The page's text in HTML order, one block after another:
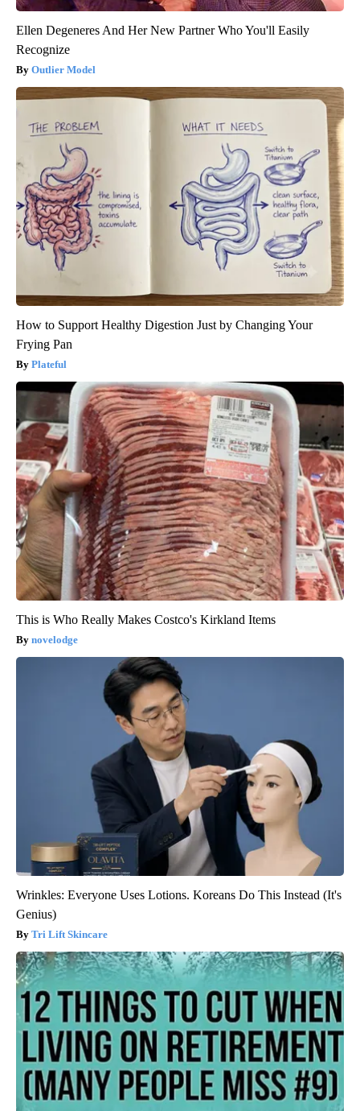
Ellen Degeneres And Her New Partner Who You'll Easily
Recognize
Outlier Model
How to Support Healthy Digestion Just by Changing Your
Frying Pan
Plateful
This is Who Really Makes Costco's Kirkland Items
novelodge
Wrinkles: Everyone Uses Lotions. Koreans Do This Instead (It's
Genius)
Tri Lift Skincare